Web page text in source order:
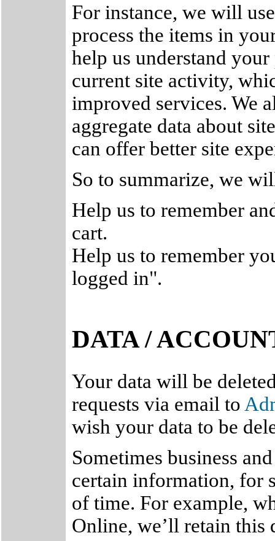
For instance, we will
process the items in
help us understand
current site activity,
improved services. We
aggregate data about
can offer better site
So to summarize, we
Help us to remember
cart.
Help us to remember
logged in".
DATA /
Your data will be
requests via email to
wish your data to be
Sometimes business
certain information, for
of time. For example,
Online, we’ll retain this